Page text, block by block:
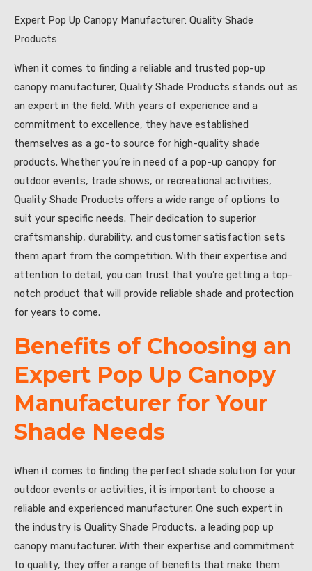
Expert Pop Up Canopy Manufacturer: Quality Shade
Products
When it comes to finding a reliable and trusted pop-up
canopy manufacturer, Quality Shade Products stands out as
an expert in the field. With years of experience and a
commitment to excellence, they have established
themselves as a go-to source for high-quality shade
products. Whether you’re in need of a pop-up canopy for
outdoor events, trade shows, or recreational activities,
Quality Shade Products offers a wide range of options to
suit your specific needs. Their dedication to superior
craftsmanship, durability, and customer satisfaction sets
them apart from the competition. With their expertise and
attention to detail, you can trust that you’re getting a top-
notch product that will provide reliable shade and protection
for years to come.
Benefits of Choosing an
Expert Pop Up Canopy
Manufacturer for Your
Shade Needs
When it comes to finding the perfect shade solution for your
outdoor events or activities, it is important to choose a
reliable and experienced manufacturer. One such expert in
the industry is Quality Shade Products, a leading pop up
canopy manufacturer. With their expertise and commitment
to quality, they offer a range of benefits that make them